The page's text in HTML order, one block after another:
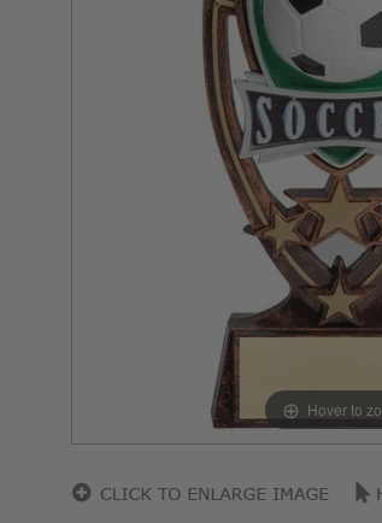
Hover to